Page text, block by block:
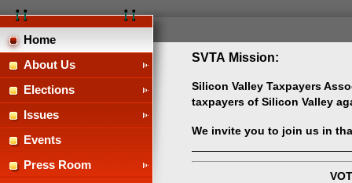
Home
About Us
Elections
Issues
Events
Press Room
SVTA Mission:
Silicon Valley Taxpayers
taxpayers of Silicon Valley
We invite you to join us in